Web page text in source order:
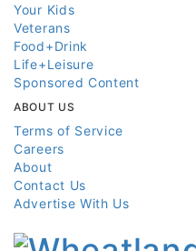
Your Kids
Veterans
Food+Drink
Life+Leisure
Sponsored Content
ABOUT US
Terms of Service
Careers
About
Contact Us
Advertise With Us